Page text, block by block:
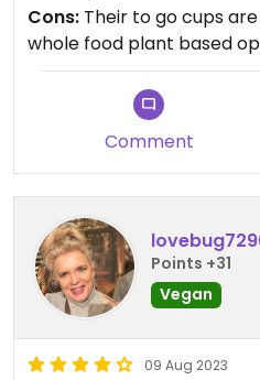
Cons: Their to go cups
whole food plant based
Comment
Points +31
Vegan
09 Aug 2023